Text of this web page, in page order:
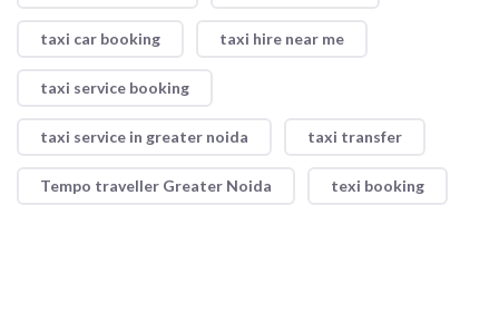
taxi car booking taxi hire near me
taxi service booking
taxi service in greater noida taxi transfer
Tempo traveller Greater Noida texi booking